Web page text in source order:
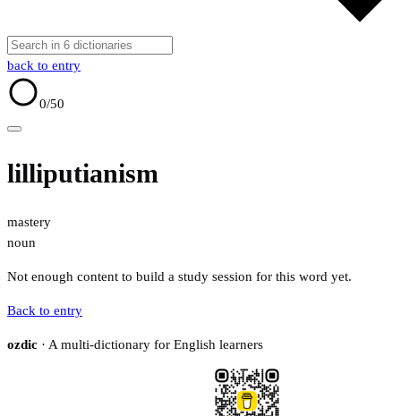
back to entry
0/50
lilliputianism
mastery
noun
Not enough content to build a study session for this word yet.
Back to entry
ozdic · A multi-dictionary for English learners